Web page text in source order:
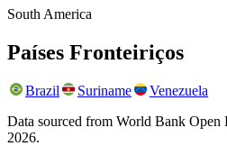
South America
Países Fronteiriços
Brazil Suriname
Venezuela
Data sourced from World Bank Open
2026.